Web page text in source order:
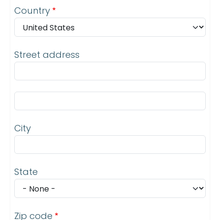
Address
Country
Street address
City
State
Zip code